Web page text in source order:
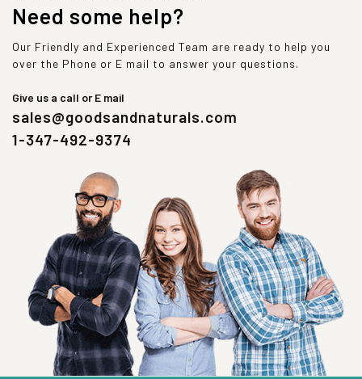
Need some help?
Our Friendly and Experienced Team are ready to help you
over the Phone or E mail to answer your questions.
Give us a call or E mail
sales@goodsandnaturals.com
1-347-492-9374